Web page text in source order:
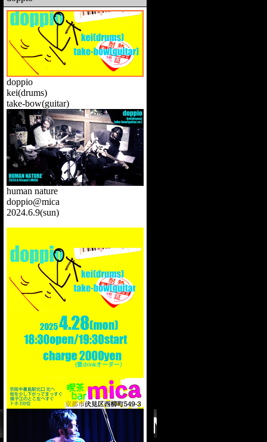
doppio
kei(drums)
take-bow(guitar)
human nature
doppio@mica
2024.6.9(sun)